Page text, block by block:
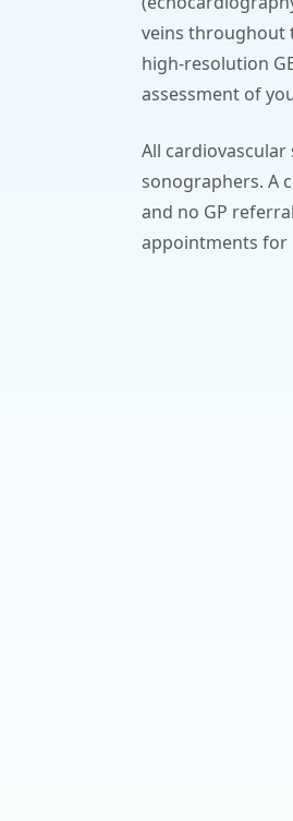
veins throughout
high-resolution
assessment of
All
sonographers. A
and no GP
appointments for